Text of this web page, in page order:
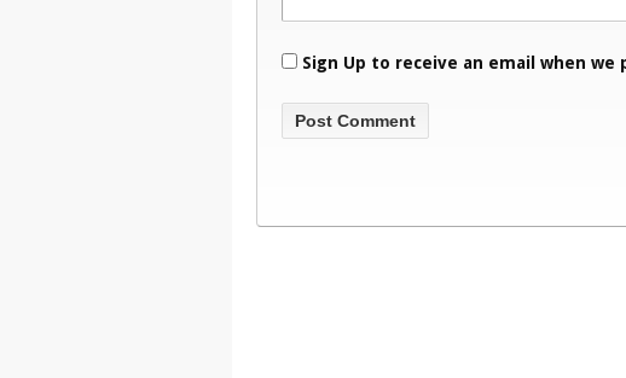
Sign Up to receive an email when we